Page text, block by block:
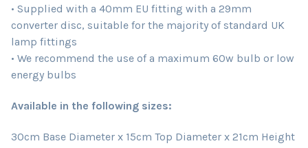
• Supplied with a 40mm EU fitting with a 29mm
converter disc, suitable for the majority of standard UK
lamp fittings
• We recommend the use of a maximum 60w bulb or low
energy bulbs
Available in the following sizes:
30cm Base Diameter x 15cm Top Diameter x 21cm Height